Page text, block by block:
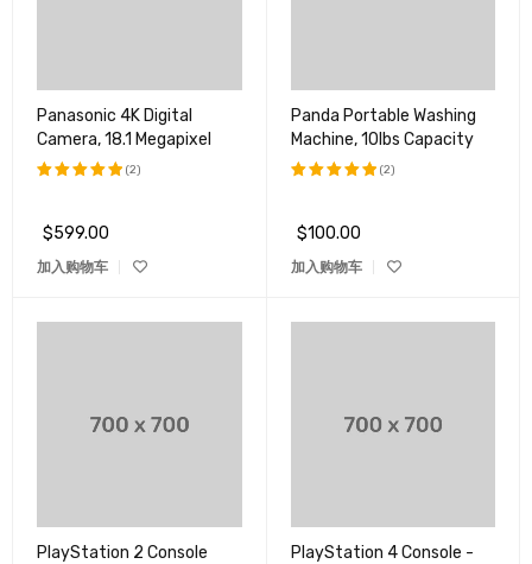
Panasonic 4K Digital
Camera, 18.1 Megapixel
&sol; 5
(2)
$599.00
加入购物车
Panda Portable Washing
Machine, 10lbs Capacity
&sol; 5
(2)
$100.00
加入购物车
PlayStation 2 Console
PlayStation 4 Console -